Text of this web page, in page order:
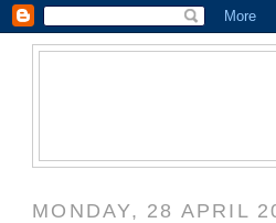
MONDAY, 28 APRIL